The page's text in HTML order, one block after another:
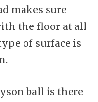
makes sure
the floor at all
of surface is
ball is there